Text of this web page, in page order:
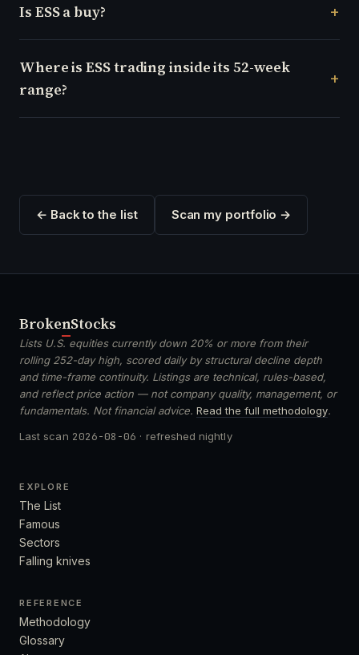
Is ESS a buy?
Where is ESS trading inside its 52-week
range?
← Back to the list Scan my portfolio →
BrokenStocks
Lists U.S. equities currently down 20% or more from their
rolling 252-day high, scored daily by structural decline depth
and time-frame continuity. Listings are technical, rules-based,
and reflect price action — not company quality, management, or
fundamentals. Not financial advice. Read the full methodology.
Last scan 2026-08-06 · refreshed nightly
EXPLORE
The List
Famous
Sectors
Falling knives
REFERENCE
Methodology
Glossary